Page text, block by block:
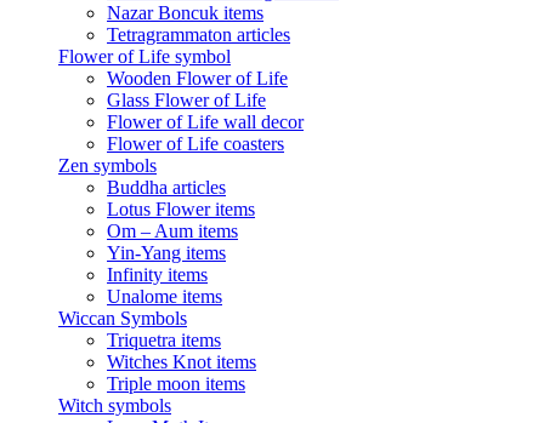
Nazar Boncuk items
Tetragrammaton articles
Flower of Life symbol
Wooden Flower of Life
Glass Flower of Life
Flower of Life wall decor
Flower of Life coasters
Zen symbols
Buddha articles
Lotus Flower items
Om – Aum items
Yin-Yang items
Infinity items
Unalome items
Wiccan Symbols
Triquetra items
Witches Knot items
Triple moon items
Witch symbols